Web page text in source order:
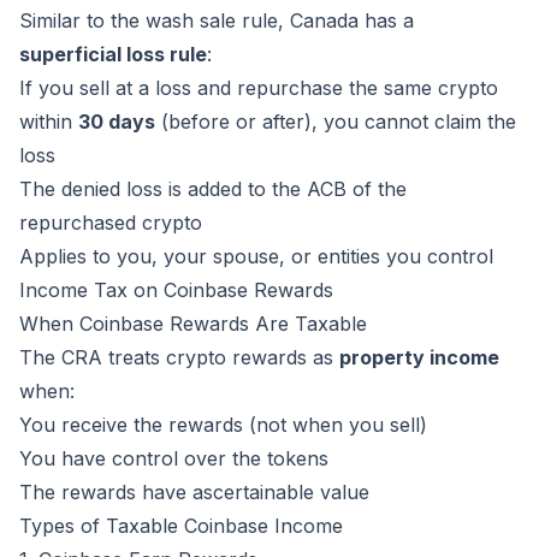
Similar to the wash sale rule, Canada has a
superficial loss rule:
If you sell at a loss and repurchase the same crypto
within 30 days (before or after), you cannot claim the
loss
The denied loss is added to the ACB of the
repurchased crypto
Applies to you, your spouse, or entities you control
Income Tax on Coinbase Rewards
When Coinbase Rewards Are Taxable
The CRA treats crypto rewards as property income
when:
You receive the rewards (not when you sell)
You have control over the tokens
The rewards have ascertainable value
Types of Taxable Coinbase Income